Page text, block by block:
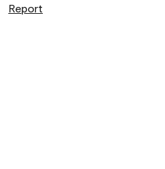
Report